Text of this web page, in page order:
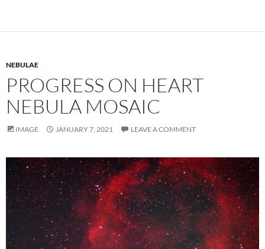
NEBULAE
PROGRESS ON HEART
NEBULA MOSAIC
IMAGE JANUARY 7, 2021 LEAVE A COMMENT